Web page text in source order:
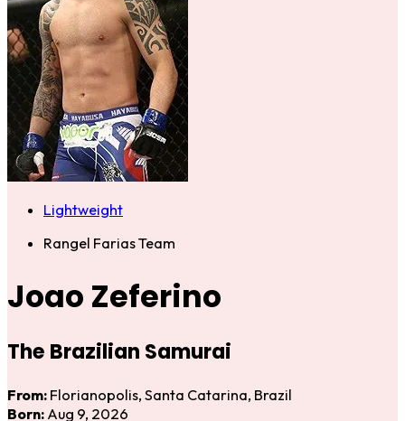
Lightweight
Rangel Farias Team
Joao Zeferino
The Brazilian Samurai
From: Florianopolis, Santa Catarina, Brazil
Born: Aug 9, 2026